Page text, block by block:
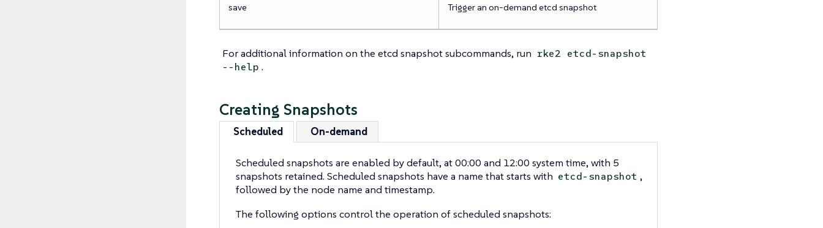
save Trigger an on-demand etcd snapshot
For additional information on the etcd snapshot subcommands, run rke2 etcd-snapshot
--help .
Creating Snapshots
Scheduled On-demand
Scheduled snapshots are enabled by default, at 00:00 and 12:00 system time, with 5
snapshots retained. Scheduled snapshots have a name that starts with etcd-snapshot ,
followed by the node name and timestamp.
The following options control the operation of scheduled snapshots: